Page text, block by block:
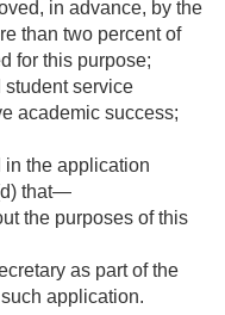
in advance, by the
than two percent of
for this purpose;
service
academic success;
the application
that—
the purposes of this
as part of the
application.